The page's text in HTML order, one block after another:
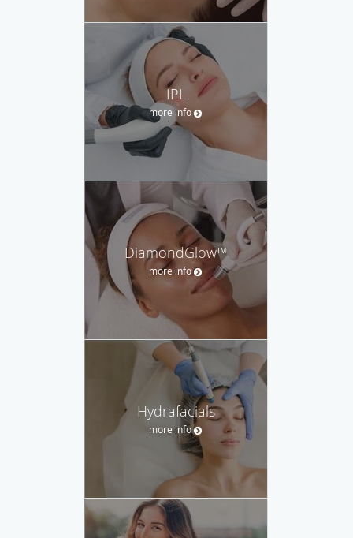
IPL
more info
DiamondGlow™
more info
Hydrafacials
more info